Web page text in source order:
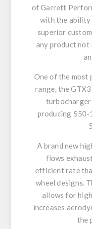
of Garrett
with the ability
superior
any product
One of the most
range, the
turbocharger
producing 550-
A brand new
flows
efficient rate
wheel designs.
allows for
increases
the